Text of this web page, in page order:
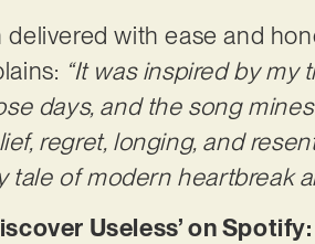
with ease and
“It was inspired by
days, and the song
regret, longing, and
tale of modern heartbreak
Useless’ on Spotify: